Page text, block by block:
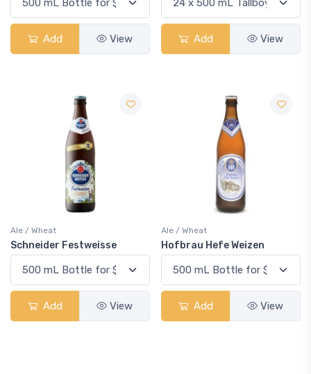
Add View Add View
Ale / Wheat
Schneider Festweisse
Add View
Ale / Wheat
Hofbrau Hefe Weizen
Add View